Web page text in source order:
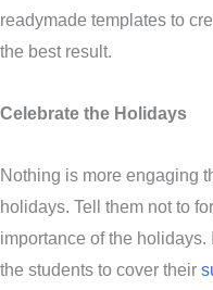
readymade templates to
the best result.
Celebrate the Holidays
Nothing is more engaging
holidays. Tell them not to
importance of the
the students to cover their